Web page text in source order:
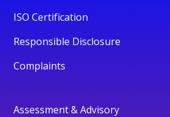
ISO Certification
Responsible Disclosure
Complaints
Assessment & Advisory